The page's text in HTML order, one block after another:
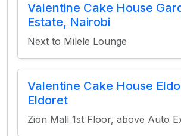
Valentine Cake House
Estate, Nairobi
Next to Milele Lounge
Valentine Cake House
Eldoret
Zion Mall 1st Floor, above Auto